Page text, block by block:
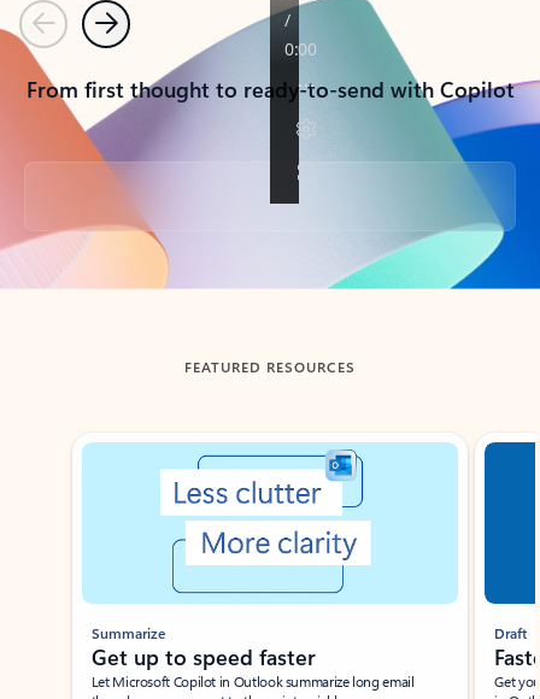
PreviousNext
From first thought to ready-to-send with Copilot
Back to tabs
FEATURED RESOURCES
Showing slide 1 of 3
Summarize
Get up to speed faster ​
Let Microsoft Copilot in Outlook summarize long email
Draft
Get